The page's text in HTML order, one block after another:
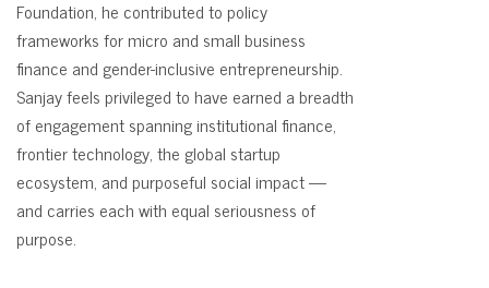
Foundation, he contributed to policy
frameworks for micro and small business
finance and gender-inclusive entrepreneurship.
Sanjay feels privileged to have earned a breadth
of engagement spanning institutional finance,
frontier technology, the global startup
ecosystem, and purposeful social impact —
and carries each with equal seriousness of
purpose.